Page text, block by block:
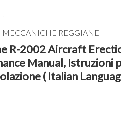
REGGIANE
R-2002 Aircraft
Manual, Istruzioni
( Italian